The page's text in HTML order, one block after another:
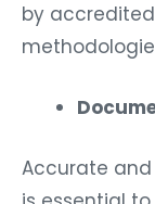
by
Accurate